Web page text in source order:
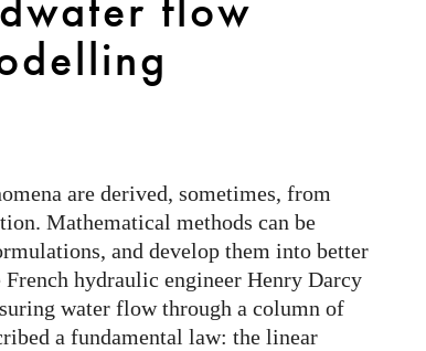
are derived, sometimes, from
Mathematical methods can be
and develop them into better
hydraulic engineer Henry Darcy
water flow through a column of
a fundamental law: the linear